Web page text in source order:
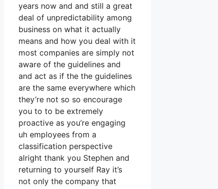
years now and and still a great
deal of unpredictability among
business on what it actually
means and how you deal with it
most companies are simply not
aware of the guidelines and
and act as if the the guidelines
are the same everywhere which
they’re not so so encourage
you to to be extremely
proactive as you’re engaging
uh employees from a
classification perspective
alright thank you Stephen and
returning to yourself Ray it’s
not only the company that